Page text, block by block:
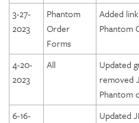
3-27-
2023
Phantom
Order
Forms
Added
Phantom
4-20-
2023
All
Updated
removed
Phantom
6-16-
Updated